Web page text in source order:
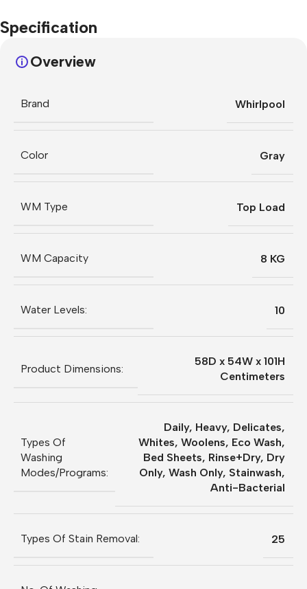
Specification
Overview
Brand Whirlpool
Color Gray
WM Type Top Load
WM Capacity 8 KG
Water Levels: 10
Product Dimensions:
58D x 54W x 101H
Centimeters
Types Of
Washing
Modes/Programs:
Daily, Heavy, Delicates,
Whites, Woolens, Eco Wash,
Bed Sheets, Rinse+Dry, Dry
Only, Wash Only, Stainwash,
Anti-Bacterial
Types Of Stain Removal: 25